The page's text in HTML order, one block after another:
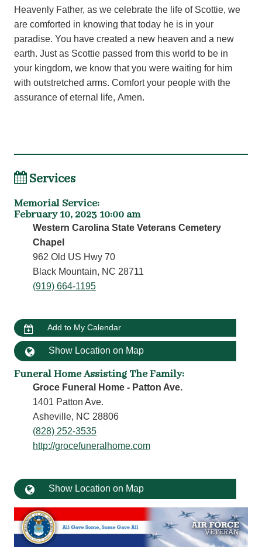
Heavenly Father, as we celebrate the life of Scottie, we
are comforted in knowing that today he is in your
paradise. You have created a new heaven and a new
earth. Just as Scottie passed from this world to be in
your kingdom, we know that you were waiting for him
with outstretched arms. Comfort your people with the
assurance of eternal life, Amen.
Services
Memorial Service:
February 10, 2023 10:00 am
Western Carolina State Veterans Cemetery
Chapel
962 Old US Hwy 70
Black Mountain, NC 28711
(919) 664-1195
Add to My Calendar
Show Location on Map
Funeral Home Assisting The Family:
Groce Funeral Home - Patton Ave.
1401 Patton Ave.
Asheville, NC 28806
(828) 252-3535
http://grocefuneralhome.com
Show Location on Map